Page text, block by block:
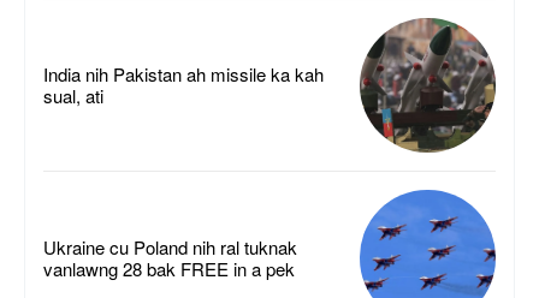
India nih Pakistan ah missile ka kah
sual, ati
Ukraine cu Poland nih ral tuknak
vanlawng 28 bak FREE in a pek